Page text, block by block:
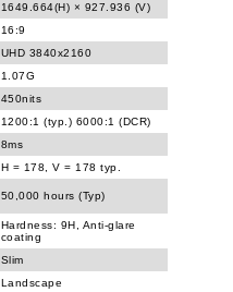
1649.664(H) × 927.936 (V)
16:9
UHD 3840x2160
1.07G
450nits
1200:1 (typ.) 6000:1 (DCR)
8ms
H = 178, V = 178 typ.
50,000 hours (Typ)
Hardness: 9H, Anti-glare
coating
Slim
Landscape